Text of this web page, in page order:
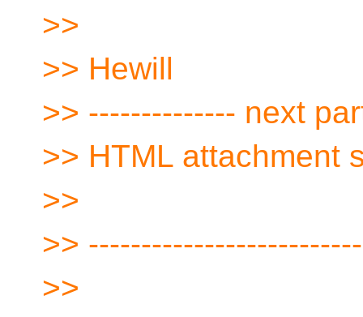
>>
>> Hewill
>> -------------- next
>> HTML attachment
>>
>>
>>